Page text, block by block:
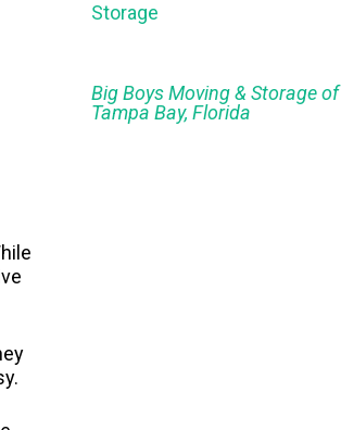
Storage
Big Boys Moving & Storage of
Tampa Bay, Florida